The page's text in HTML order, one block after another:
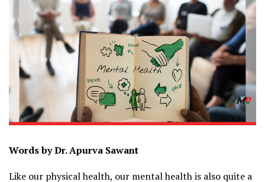
Words by Dr. Apurva Sawant
Like our physical health, our mental health is also quite a